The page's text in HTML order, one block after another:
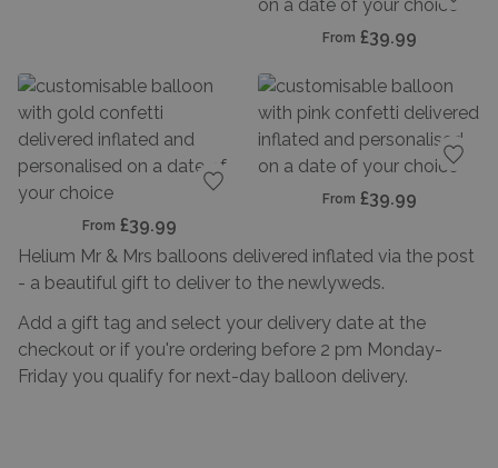
Add
From £39.99
Add to favourites
From £39.99
Add
From £39.99
Helium Mr & Mrs balloons delivered inflated via the post
- a beautiful gift to deliver to the newlyweds.
Add a gift tag and select your delivery date at the
checkout or if you're ordering before 2 pm Monday-
Friday you qualify for next-day balloon delivery.